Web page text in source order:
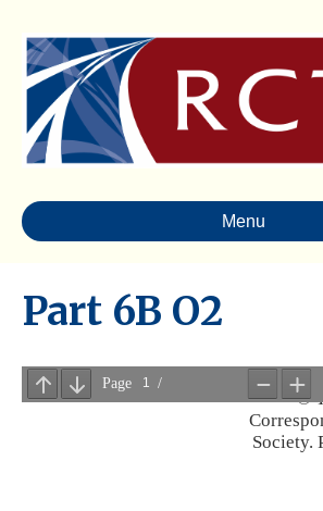
Menu
Part 6B O2